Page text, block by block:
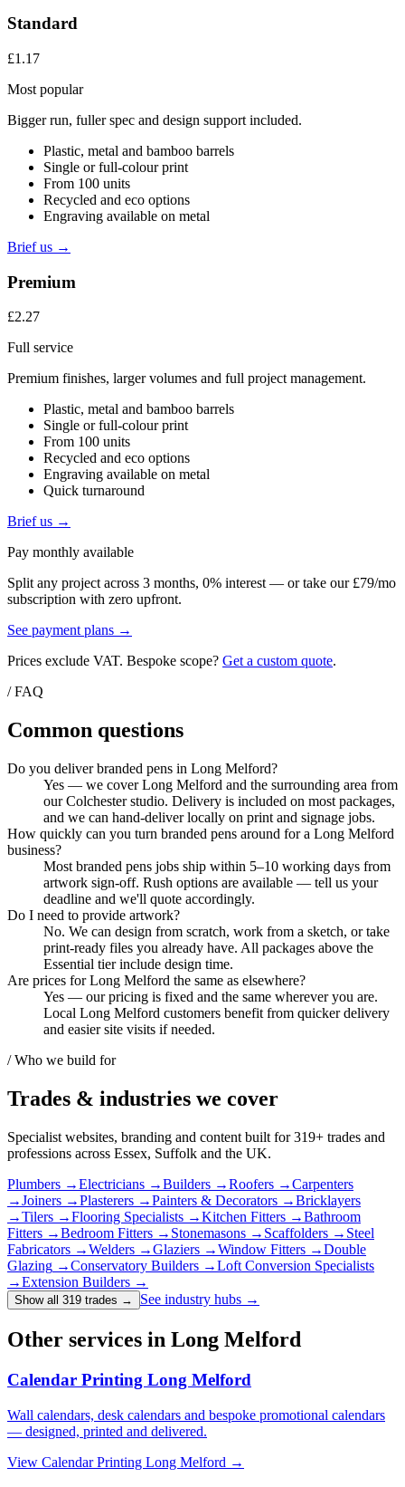
Standard
£1.17
Most popular
Bigger run, fuller spec and design support included.
Plastic, metal and bamboo barrels
Single or full-colour print
From 100 units
Recycled and eco options
Engraving available on metal
Brief us →
Premium
£2.27
Full service
Premium finishes, larger volumes and full project management.
Plastic, metal and bamboo barrels
Single or full-colour print
From 100 units
Recycled and eco options
Engraving available on metal
Quick turnaround
Brief us →
Pay monthly available
Split any project across 3 months, 0% interest — or take our £79/mo
subscription with zero upfront.
See payment plans →
Prices exclude VAT. Bespoke scope? Get a custom quote.
/ FAQ
Common questions
Do you deliver branded pens in Long Melford?
Yes — we cover Long Melford and the surrounding area from
our Colchester studio. Delivery is included on most packages,
and we can hand-deliver locally on print and signage jobs.
How quickly can you turn branded pens around for a Long Melford
business?
Most branded pens jobs ship within 5–10 working days from
artwork sign-off. Rush options are available — tell us your
deadline and we'll quote accordingly.
Do I need to provide artwork?
No. We can design from scratch, work from a sketch, or take
print-ready files you already have. All packages above the
Essential tier include design time.
Are prices for Long Melford the same as elsewhere?
Yes — our pricing is fixed and the same wherever you are.
Local Long Melford customers benefit from quicker delivery
and easier site visits if needed.
/ Who we build for
Trades & industries we cover
Specialist websites, branding and content built for319+ trades and
professions across Essex, Suffolk and the UK.
Plumbers →Electricians →Builders →Roofers →Carpenters
→Joiners →Plasterers →Painters & Decorators →Bricklayers
→Tilers →Flooring Specialists →Kitchen Fitters →Bathroom
Fitters →Bedroom Fitters → Stonemasons → Scaffolders → Steel
Fabricators →Welders →Glaziers →Window Fitters →Double
Glazing →Conservatory Builders →Loft Conversion Specialists
→Extension Builders →
Show all 319 trades → See industry hubs →
Other services in Long Melford
Calendar Printing Long Melford
Wall calendars, desk calendars and bespoke promotional calendars
— designed, printed and delivered.
View Calendar Printing Long Melford →